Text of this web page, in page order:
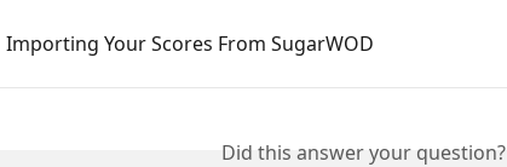
Importing Your Scores From SugarWOD
Did this answer your question?